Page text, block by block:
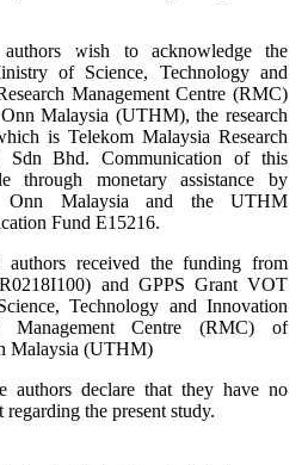
wish to acknowledge the
of Science, Technology and
Management Centre (RMC)
Malaysia (UTHM), the research
is Telekom Malaysia Research
Sdn Bhd. Communication of this
through monetary assistance by
Onn Malaysia and the UTHM
Fund E15216.
authors received the funding from
and GPPS Grant VOT
Technology and Innovation
Management Centre (RMC) of
Malaysia (UTHM)
authors declare that they have no
the present study.